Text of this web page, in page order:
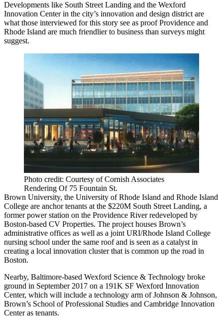
Developments like South Street Landing and the Wexford
Innovation Center in the city’s innovation and design district are
what those interviewed for this story see as proof Providence and
Rhode Island are much friendlier to business than surveys might
suggest.
Photo credit: Courtesy of Cornish Associates
Rendering Of 75 Fountain St.
Brown University, the University of Rhode Island and Rhode Island
College are anchor tenants at the $220M South Street Landing, a
former power station on the Providence River redeveloped by
Boston-based CV Properties. The project houses Brown’s
administrative offices as well as a joint URI/Rhode Island College
nursing school under the same roof and is seen as a catalyst in
creating a local innovation cluster that is common up the road in
Boston.
Nearby, Baltimore-based Wexford Science & Technology broke
ground in September 2017 on a 191K SF Wexford Innovation
Center, which will include a technology arm of Johnson & Johnson,
Brown’s School of Professional Studies and Cambridge Innovation
Centeras tenants.